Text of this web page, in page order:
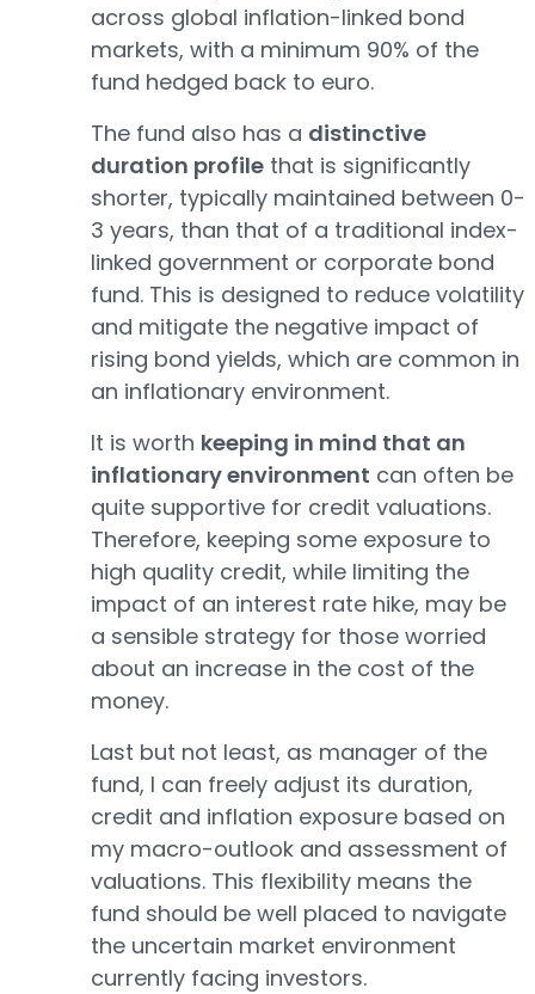
across global inflation-linked bond
markets, with a minimum 90% of the
fund hedged back to euro.
The fund also has a distinctive
duration profile that is significantly
shorter, typically maintained between 0-
3 years, than that of a traditional index-
linked government or corporate bond
fund. This is designed to reduce volatility
and mitigate the negative impact of
rising bond yields, which are common in
an inflationary environment.
It is worth keeping in mind that an
inflationary environment can often be
quite supportive for credit valuations.
Therefore, keeping some exposure to
high quality credit, while limiting the
impact of an interest rate hike, may be
a sensible strategy for those worried
about an increase in the cost of the
money.
Last but not least, as manager of the
fund, I can freely adjust its duration,
credit and inflation exposure based on
my macro-outlook and assessment of
valuations. This flexibility means the
fund should be well placed to navigate
the uncertain market environment
currently facing investors.